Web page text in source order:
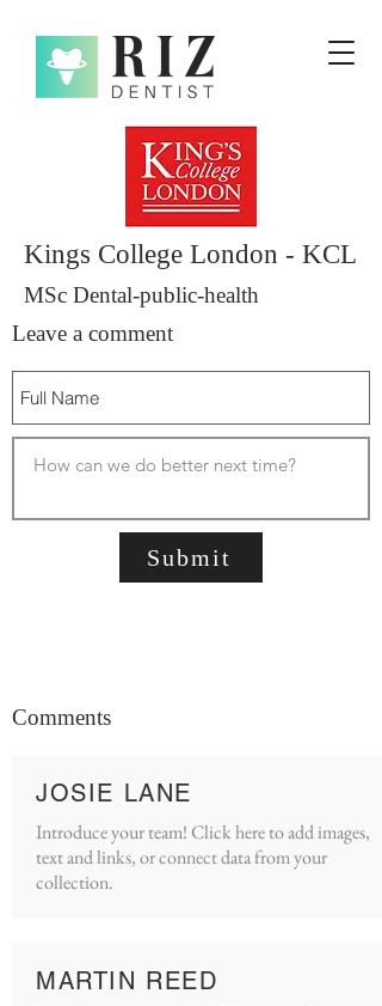
Kings College London - KCL
MSc Dental-public-health
Leave a comment
Submit
Comments
JOSIE LANE
Introduce your team! Click here to add images,
text and links, or connect data from your
collection.
MARTIN REED